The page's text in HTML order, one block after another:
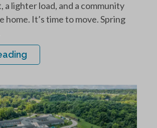
a lighter load, and a community
home. It’s time to move. Spring